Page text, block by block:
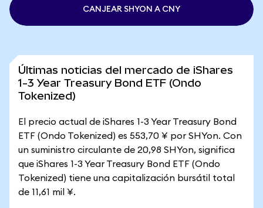
CANJEAR SHYON A CNY
Últimas noticias del mercado de iShares
1-3 Year Treasury Bond ETF (Ondo
Tokenized)
El precio actual de iShares 1-3 Year Treasury Bond
ETF (Ondo Tokenized) es 553,70 ¥ por SHYon. Con
un suministro circulante de 20,98 SHYon, significa
que iShares 1-3 Year Treasury Bond ETF (Ondo
Tokenized) tiene una capitalización bursátil total
de 11,61 mil ¥.